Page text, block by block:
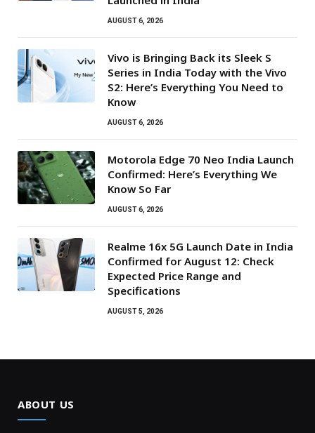
AUGUST 6, 2026
Vivo is Bringing Back its Sleek S
Series in India Today with the Vivo
S2: Here’s Everything You Need to
Know
AUGUST 6, 2026
Motorola Edge 70 Neo India Launch
Confirmed: Here’s Everything We
Know So Far
AUGUST 6, 2026
Realme 16x 5G Launch Date in India
Confirmed for August 12: Check
Expected Price Range and
Specifications
AUGUST 5, 2026
ABOUT US